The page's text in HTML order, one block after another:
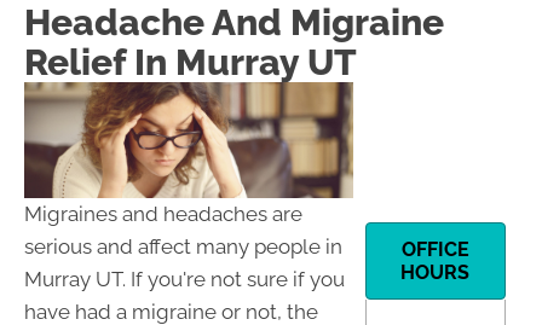
Headache And Migraine
Relief In Murray UT
Migraines and headaches are
serious and affect many people in
Murray UT. If you're not sure if you
have had a migraine or not, the
OFFICE
HOURS